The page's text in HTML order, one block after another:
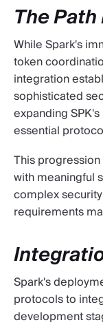
The
While Spark's
token
integration
sophisticated
expanding
essential
This
with meaningful
complex
requirements
Spark's
protocols to
development